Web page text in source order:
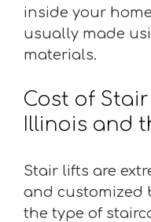
inside your
usually made
materials.
Cost of
Illinois and
Stair lifts are
and customized
the type of